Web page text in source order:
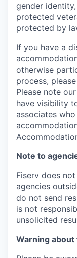
gender
protected
protected by
If you have a
otherwise
process,
Please note
have visibility
associates
Note to
Fiserv does
agencies
do not send
is not
unsolicited
Warning